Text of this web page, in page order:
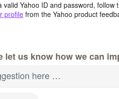
valid Yahoo ID and password, follow
profile from the Yahoo product
let us know how we can
here …